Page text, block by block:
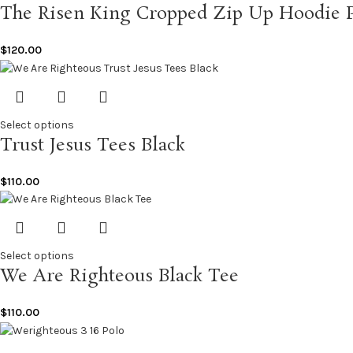
The Risen King Cropped Zip Up Hoodie
$120.00
Select options
Trust Jesus Tees Black
$110.00
Select options
We Are Righteous Black Tee
$110.00